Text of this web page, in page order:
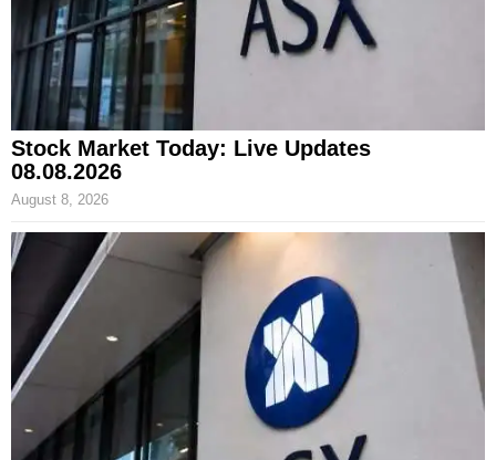
Stock Market Today: Live Updates
08.08.2026
August 8, 2026